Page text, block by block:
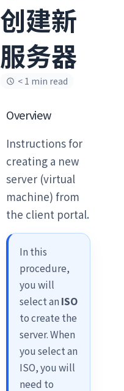
创建新
服务器
< 1 min read
Overview
Instructions for
creating a new
server (virtual
machine) from
the client portal.
In this
procedure,
you will
select an ISO
to create the
server. When
you select an
ISO, you will
need to